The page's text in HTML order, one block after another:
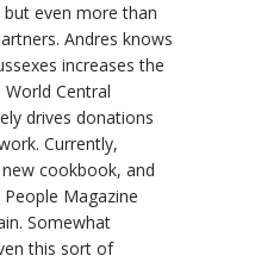
even more than
Andres knows
increases the
Central
drives donations
Currently,
cookbook, and
Magazine
Somewhat
this sort of